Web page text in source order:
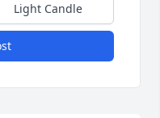
Light Candle